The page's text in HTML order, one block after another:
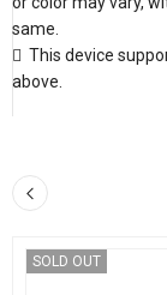
same.
 This device
above.
SOLD OUT